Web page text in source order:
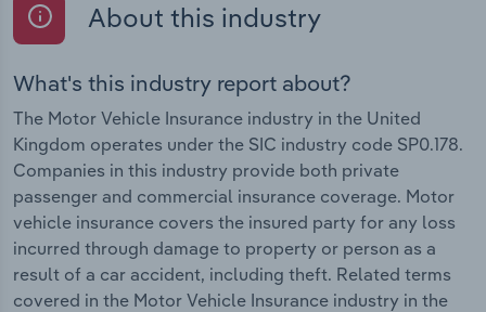
About this industry
What's this industry report about?
The Motor Vehicle Insurance industry in the United
Kingdom operates under the SIC industry code SP0.178.
Companies in this industry provide both private
passenger and commercial insurance coverage. Motor
vehicle insurance covers the insured party for any loss
incurred through damage to property or person as a
result of a car accident, including theft. Related terms
covered in the Motor Vehicle Insurance industry in the